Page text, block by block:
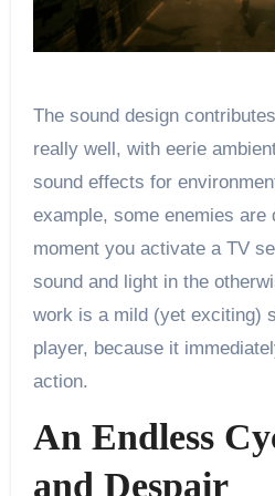
The sound design
really well, with eerie
sound effects for
example, some enemies are
moment you activate a TV
sound and light in the
work is a mild (yet exciting)
player, because it
action.
An Endless
and Despair